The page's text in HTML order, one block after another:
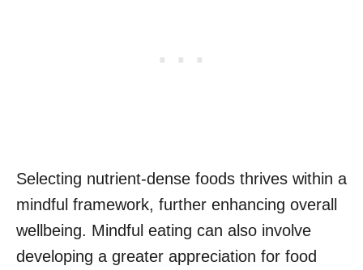
Selecting nutrient-dense foods thrives within a
mindful framework, further enhancing overall
wellbeing. Mindful eating can also involve
developing a greater appreciation for food